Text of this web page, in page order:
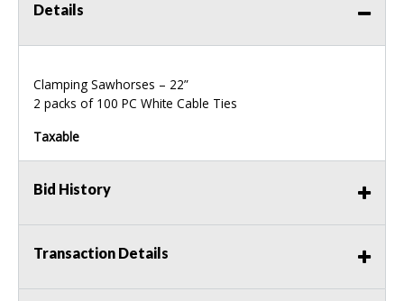
Details
Clamping Sawhorses – 22”
2 packs of 100 PC White Cable Ties
Taxable
Bid History
Transaction Details